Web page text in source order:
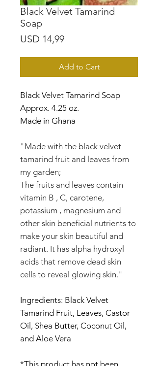
Black Velvet Tamarind
Soap
USD 14,99Price
Add to Cart
Black Velvet Tamarind Soap
Approx. 4.25 oz.
Made in Ghana
"Made with the black velvet
tamarind fruit and leaves from
my garden;
The fruits and leaves contain
vitamin B , C, carotene,
potassium , magnesium and
other skin beneficial nutrients to
make your skin beautiful and
radiant. It has alpha hydroxyl
acids that remove dead skin
cells to reveal glowing skin."
Ingredients: Black Velvet
Tamarind Fruit, Leaves, Castor
Oil, Shea Butter, Coconut Oil,
and Aloe Vera